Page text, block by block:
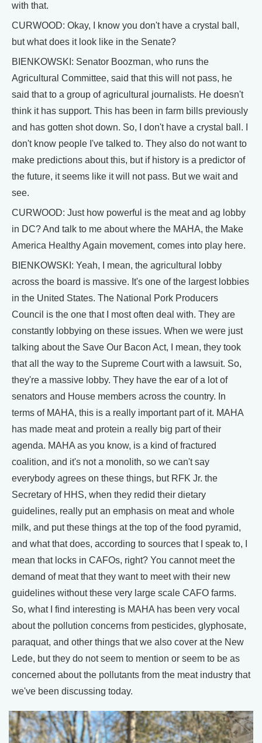
with that.
CURWOOD: Okay, I know you don't have a crystal ball,
but what does it look like in the Senate?
BIENKOWSKI: Senator Boozman, who runs the
Agricultural Committee, said that this will not pass, he
said that to a group of agricultural journalists. He doesn't
think it has support. This has been in farm bills previously
and has gotten shot down. So, I don't have a crystal ball. I
don't know people I've talked to. They also do not want to
make predictions about this, but if history is a predictor of
the future, it seems like it will not pass. But we wait and
see.
CURWOOD: Just how powerful is the meat and ag lobby
in DC? And talk to me about where the MAHA, the Make
America Healthy Again movement, comes into play here.
BIENKOWSKI: Yeah, I mean, the agricultural lobby
across the board is massive. It's one of the largest lobbies
in the United States. The National Pork Producers
Council is the one that I most often deal with. They are
constantly lobbying on these issues. When we were just
talking about the Save Our Bacon Act, I mean, they took
that all the way to the Supreme Court with a lawsuit. So,
they're a massive lobby. They have the ear of a lot of
senators and House members across the country. In
terms of MAHA, this is a really important part of it. MAHA
has made meat and protein a really big part of their
agenda. MAHA as you know, is a kind of fractured
coalition, and it's not a monolith, so we can't say
everybody agrees on these things, but RFK Jr. the
Secretary of HHS, when they redid their dietary
guidelines, really put an emphasis on meat and whole
milk, and put these things at the top of the food pyramid,
and what that does, according to sources that I speak to, I
mean that locks in CAFOs, right? You cannot meet the
demand of meat that they want to meet with their new
guidelines without these very large scale CAFO farms.
So, what I find interesting is MAHA has been very vocal
about the pollution concerns from pesticides, glyphosate,
paraquat, and other things that we also cover at the New
Lede, but they do not seem to mention or seem to be as
concerned about the pollutants from the meat industry that
we've been discussing today.